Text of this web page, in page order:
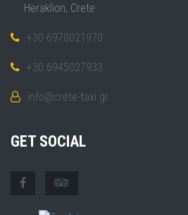
Heraklion, Crete
+30 6970021970
+30 6945027933
info@crete-taxi.gr
GET SOCIAL